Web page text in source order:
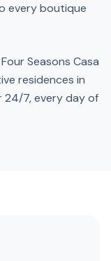
every boutique
Seasons Casa
residences in
24/7, every day of